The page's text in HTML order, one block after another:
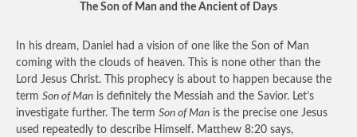
The Son of Man and the Ancient of Days
In his dream, Daniel had a vision of one like the Son of Man
coming with the clouds of heaven. This is none other than the
Lord Jesus Christ. This prophecy is about to happen because the
term Son of Man is definitely the Messiah and the Savior. Let’s
investigate further. The term Son of Man is the precise one Jesus
used repeatedly to describe Himself. Matthew 8:20 says,